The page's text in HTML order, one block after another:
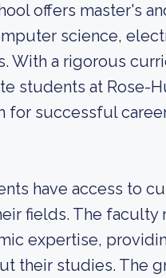
offers master's
science,
With a rigorous
students at Rose-
successful
have access to
fields. The faculty
expertise,
their studies. The